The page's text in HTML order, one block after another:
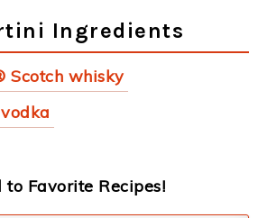
Ingredients
Scotch whisky
to Favorite Recipes!